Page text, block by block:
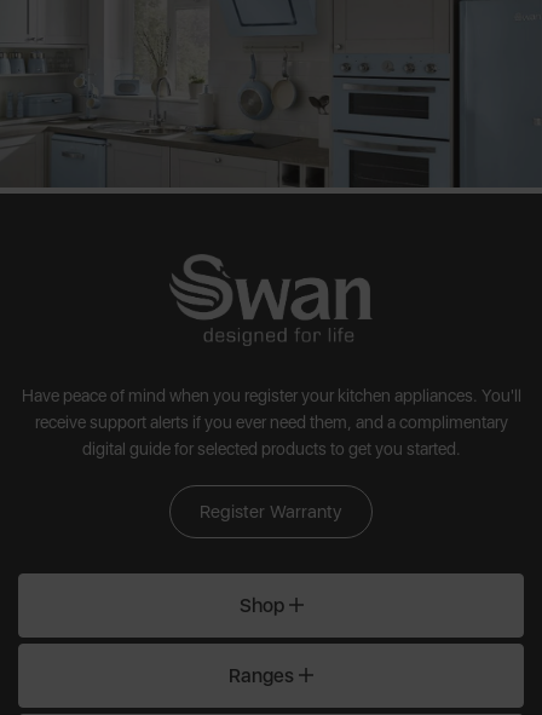
Have peace of mind when you register your kitchen appliances. You'll
receive support alerts if you ever need them, and a complimentary
digital guide for selected products to get you started.
Register Warranty
Shop
Ranges